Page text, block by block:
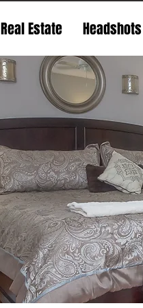
Real Estate Headshots